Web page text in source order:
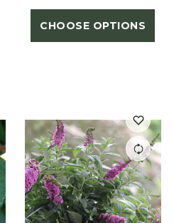
CHOOSE OPTIONS